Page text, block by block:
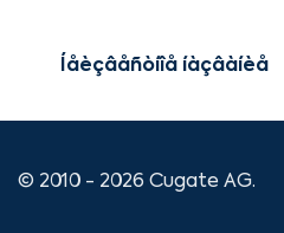
Íåèçâåñòíîå íàçâàíèå
© 2010 - 2026 Cugate AG.